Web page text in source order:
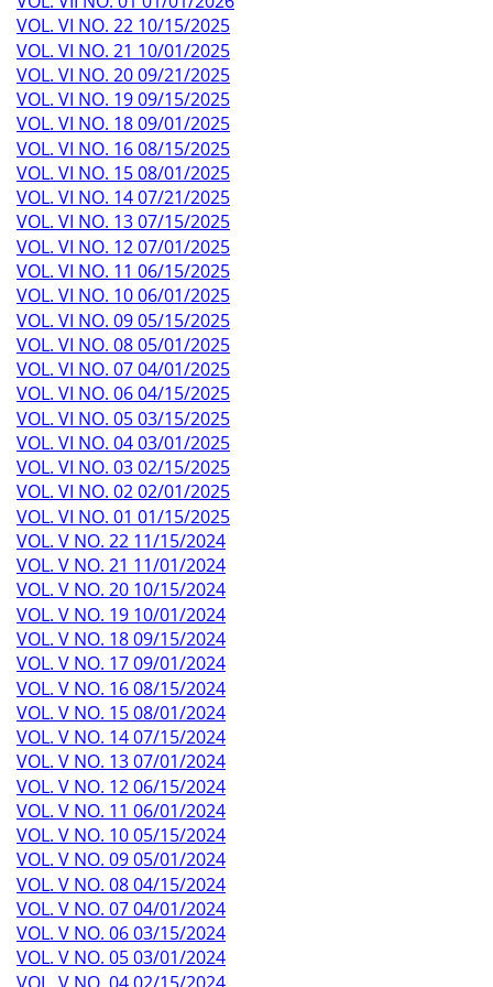
VOL. VI NO. 22 10/15/2025
VOL. VI NO. 21 10/01/2025
VOL. VI NO. 20 09/21/2025
VOL. VI NO. 19 09/15/2025
VOL. VI NO. 18 09/01/2025
VOL. VI NO. 16 08/15/2025
VOL. VI NO. 15 08/01/2025
VOL. VI NO. 14 07/21/2025
VOL. VI NO. 13 07/15/2025
VOL. VI NO. 12 07/01/2025
VOL. VI NO. 11 06/15/2025
VOL. VI NO. 10 06/01/2025
VOL. VI NO. 09 05/15/2025
VOL. VI NO. 08 05/01/2025
VOL. VI NO. 07 04/01/2025
VOL. VI NO. 06 04/15/2025
VOL. VI NO. 05 03/15/2025
VOL. VI NO. 04 03/01/2025
VOL. VI NO. 03 02/15/2025
VOL. VI NO. 02 02/01/2025
VOL. VI NO. 01 01/15/2025
VOL. V NO. 22 11/15/2024
VOL. V NO. 21 11/01/2024
VOL. V NO. 20 10/15/2024
VOL. V NO. 19 10/01/2024
VOL. V NO. 18 09/15/2024
VOL. V NO. 17 09/01/2024
VOL. V NO. 16 08/15/2024
VOL. V NO. 15 08/01/2024
VOL. V NO. 14 07/15/2024
VOL. V NO. 13 07/01/2024
VOL. V NO. 12 06/15/2024
VOL. V NO. 11 06/01/2024
VOL. V NO. 10 05/15/2024
VOL. V NO. 09 05/01/2024
VOL. V NO. 08 04/15/2024
VOL. V NO. 07 04/01/2024
VOL. V NO. 06 03/15/2024
VOL. V NO. 05 03/01/2024